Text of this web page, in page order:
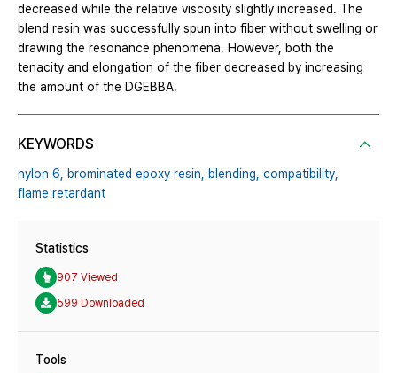
decreased while the relative viscosity slightly increased. The
blend resin was successfully spun into fiber without swelling or
drawing the resonance phenomena. However, both the
tenacity and elongation of the fiber decreased by increasing
the amount of the DGEBBA.
KEYWORDS
nylon 6, brominated epoxy resin, blending, compatibility,
flame retardant
Statistics
907 Viewed
599 Downloaded
Tools